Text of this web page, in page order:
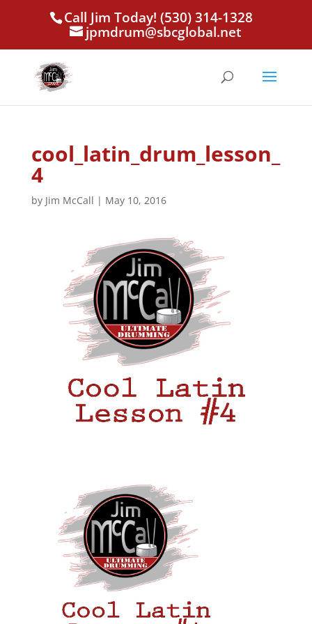
Call Jim Today! (530) 314-1328
jpmdrum@sbcglobal.net
cool_latin_drum_lesson_
4
by Jim McCall | May 10, 2016